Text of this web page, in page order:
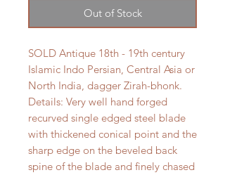
Out of Stock
SOLD Antique 18th - 19th century
Islamic Indo Persian, Central Asia or
North India, dagger Zirah-bhonk.
Details: Very well hand forged
recurved single edged steel blade
with thickened conical point and the
sharp edge on the beveled back
spine of the blade and finely chased